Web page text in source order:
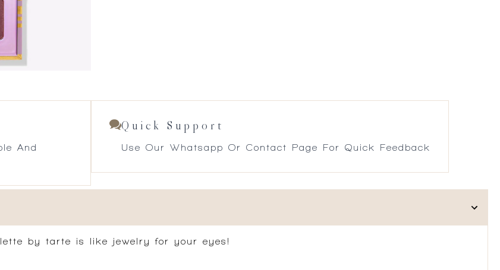
And
Quick Support
Use Our Whatsapp Or Contact Page For Quick Feedback
by tarte is like jewelry for your eyes!